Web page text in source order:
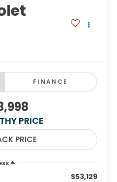
FINANCE
PRICE
$53,129